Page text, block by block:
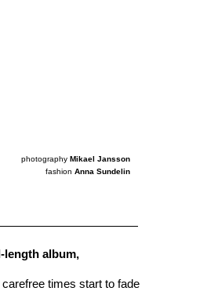
photography Mikael Jansson
fashion Anna Sundelin
length album,
times start to fade